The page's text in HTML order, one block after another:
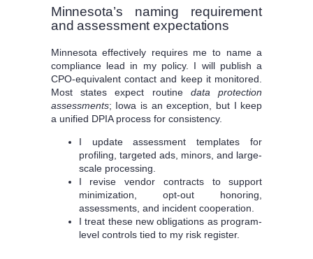
Minnesota’s naming requirement
and assessment expectations
Minnesota effectively requires me to name a
compliance lead in my policy. I will publish a
CPO-equivalent contact and keep it monitored.
Most states expect routine data protection
assessments; Iowa is an exception, but I keep
a unified DPIA process for consistency.
I update assessment templates for
profiling, targeted ads, minors, and large-
scale processing.
I revise vendor contracts to support
minimization, opt-out honoring,
assessments, and incident cooperation.
I treat these new obligations as program-
level controls tied to my risk register.